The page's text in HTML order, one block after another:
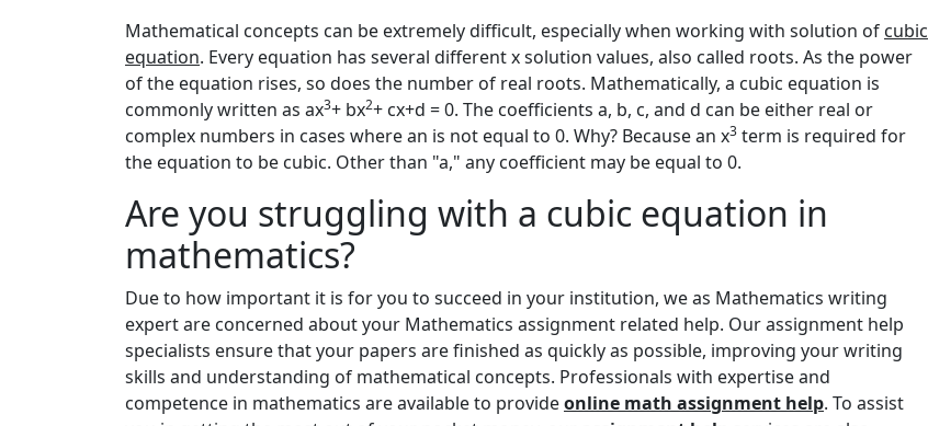
Mathematical concepts can be extremely difficult, especially when working with solution of cubic
equation. Every equation has several different x solution values, also called roots. As the power
of the equation rises, so does the number of real roots. Mathematically, a cubic equation is
commonly written as ax3+ bx2+ cx+d = 0. The coefficients a, b, c, and d can be either real or
complex numbers in cases where an is not equal to 0. Why? Because an x3 term is required for
the equation to be cubic. Other than "a," any coefficient may be equal to 0.
Are you struggling with a cubic equation in
mathematics?
Due to how important it is for you to succeed in your institution, we as Mathematics writing
expert are concerned about your Mathematics assignment related help. Our assignment help
specialists ensure that your papers are finished as quickly as possible, improving your writing
skills and understanding of mathematical concepts. Professionals with expertise and
competence in mathematics are available to provideonline math assignment help. To assist